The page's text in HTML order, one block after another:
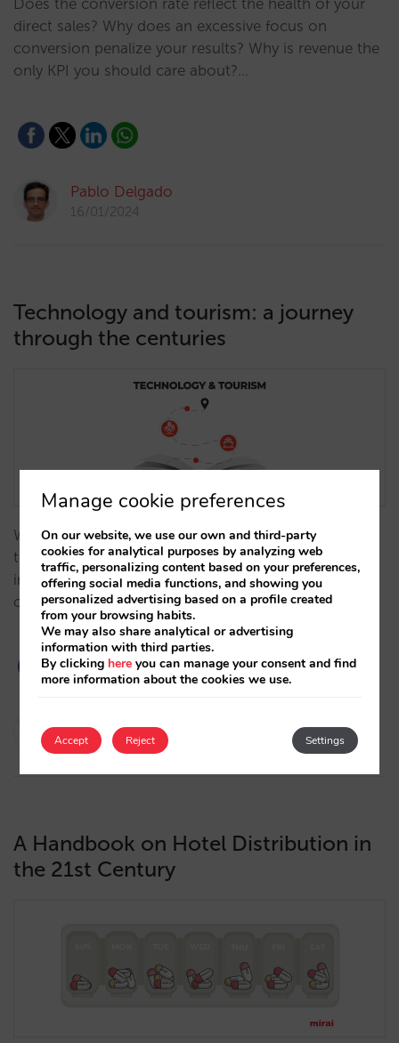
Does the conversion rate reflect the health of your
direct sales? Why does an excessive focus on
conversion penalize your results? Why is revenue the
only KPI you should care about?…
Pablo Delgado
16/01/2024
Technology and tourism: a journey
through the centuries
We analyze, from a historical perspective, how
technology has influenced the evolution of the hotel
industry over time, becoming a key factor to the
optimization of hotel distribution and direct sales.…
Javier Delgado
21/11/2023
A Handbook on Hotel Distribution in
the 21st Century
Manage cookie preferences
On our website, we use our own and third-party
cookies for analytical purposes by analyzing web
traffic, personalizing content based on your preferences,
offering social media functions, and showing you
personalized advertising based on a profile created
from your browsing habits.
We may also share analytical or advertising
information with third parties.
By clicking here you can manage your consent and find
more information about the cookies we use.
Accept Settings
Reject